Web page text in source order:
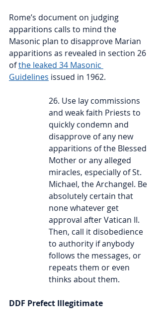
Rome’s document on judging
apparitions calls to mind the
Masonic plan to disapprove Marian
apparitions as revealed in section 26
of the leaked 34 Masonic
Guidelines issued in 1962.
26. Use lay commissions
and weak faith Priests to
quickly condemn and
disapprove of any new
apparitions of the Blessed
Mother or any alleged
miracles, especially of St.
Michael, the Archangel. Be
absolutely certain that
none whatever get
approval after Vatican II.
Then, call it disobedience
to authority if anybody
follows the messages, or
repeats them or even
thinks about them.
DDF Prefect Illegitimate